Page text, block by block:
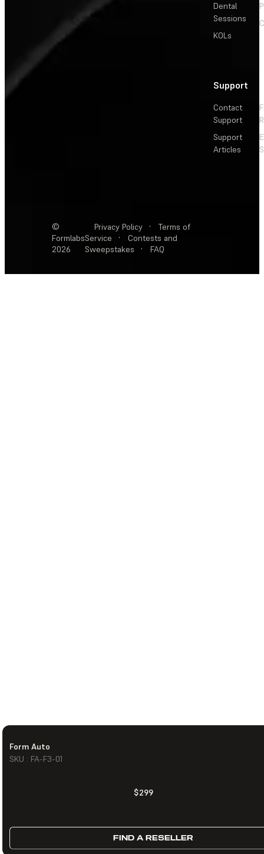
Form Auto
SKU : FA-F3-01
$299
FIND A RESELLER
Dental
Sessions
KOLs
Support
Contact
Support
Support
Articles
©
Formlabs
2026
Privacy Policy ·
Terms of
Service
·
Contests and
Sweepstakes
· FAQ